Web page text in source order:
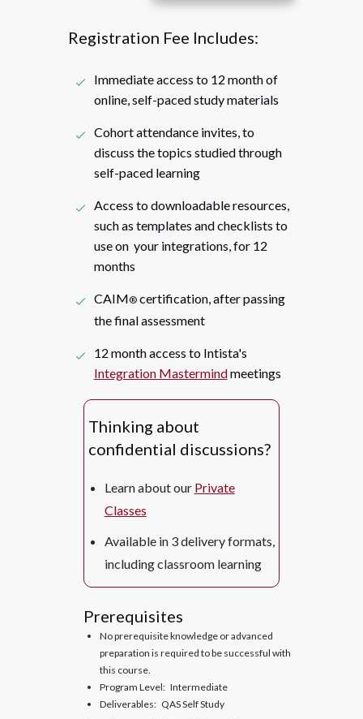
Registration Fee Includes:
Immediate access to 12 month of
online, self-paced study materials
Cohort attendance invites, to
discuss the topics studied through
self-paced learning
Access to downloadable resources,
such as templates and checklists to
use on your integrations, for 12
months
CAIM®certification, after passing
the final assessment
12 month access to Intista's
Integration Mastermindmeetings
Thinking about
confidential discussions?
Learn about our Private
Classes
Available in 3 delivery formats,
including classroom learning
Prerequisites
No prerequisite knowledge or advanced
preparation is required to be successful with
this course.
Program Level: Intermediate
Deliverables: QAS Self Study